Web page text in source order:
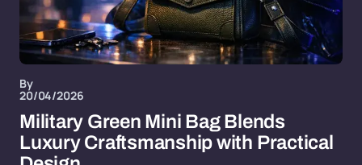
By
20/04/2026
Military Green Mini Bag Blends
Luxury Craftsmanship with Practical